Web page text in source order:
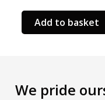
Add to basket
We pride